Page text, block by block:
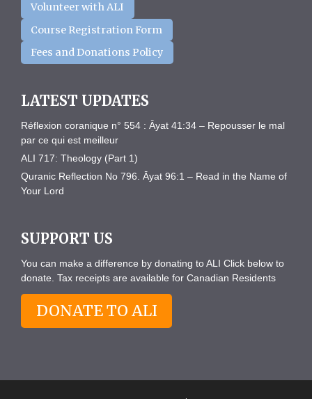
Volunteer with ALI
Course Registration Form
Fees and Donations Policy
LATEST UPDATES
Réflexion coranique n° 554 : Āyat 41:34 – Repousser le mal
par ce qui est meilleur
ALI 717: Theology (Part 1)
Quranic Reflection No 796. Āyat 96:1 – Read in the Name of
Your Lord
SUPPORT US
You can make a difference by donating to ALI Click below to
donate. Tax receipts are available for Canadian Residents
DONATE TO ALI